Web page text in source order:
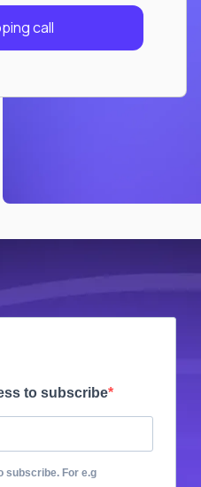
call
to subscribe
subscribe. For e.g